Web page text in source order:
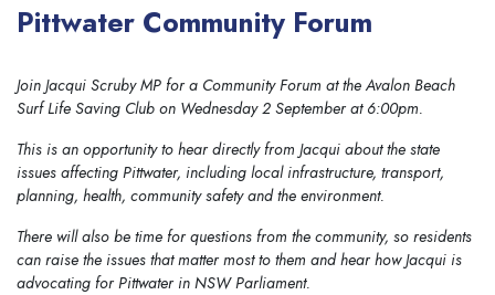
Pittwater Community Forum
Join Jacqui Scruby MP for a Community Forum at the Avalon Beach
Surf Life Saving Club on Wednesday 2 September at 6:00pm.
This is an opportunity to hear directly from Jacqui about the state
issues affecting Pittwater, including local infrastructure, transport,
planning, health, community safety and the environment.
There will also be time for questions from the community, so residents
can raise the issues that matter most to them and hear how Jacqui is
advocating for Pittwater in NSW Parliament.